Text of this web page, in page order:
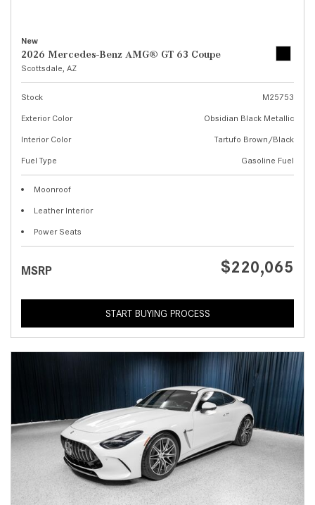
New
2026 Mercedes-Benz AMG® GT 63 Coupe
Scottsdale, AZ
Stock
M25753
Exterior Color
Obsidian Black Metallic
Interior Color
Tartufo Brown/Black
Fuel Type
Gasoline Fuel
Moonroof
Leather Interior
Power Seats
MSRP $220,065
START BUYING PROCESS